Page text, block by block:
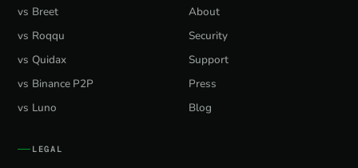
vs Breet
vs Roqqu
vs Quidax
vs Binance P2P
vs Luno
About
Security
Support
Press
Blog
LEGAL